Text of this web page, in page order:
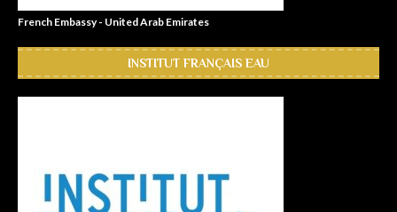
French Embassy - United Arab Emirates
INSTITUT FRANÇAIS EAU